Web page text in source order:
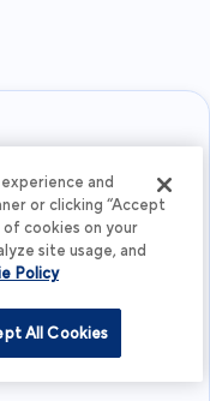
and
or clicking “Accept
cookies on your
site usage, and
Policy
All Cookies